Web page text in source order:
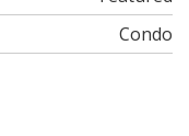
Condo